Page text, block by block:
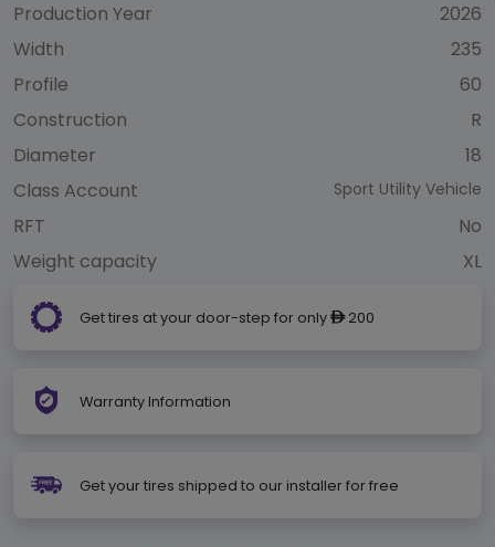
Production Year
2026
Width
235
Profile
60
Construction
R
Diameter
18
Class Account
Sport Utility Vehicle
RFT
No
Weight capacity
XL
Get tires at your door-step for only ê200
Warranty Information
Get your tires shipped to our installer for free